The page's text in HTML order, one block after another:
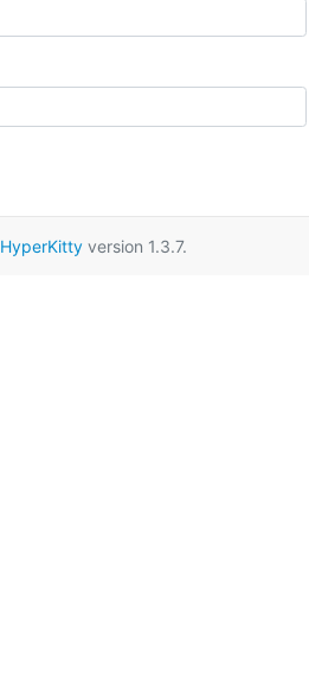
HyperKittyversion 1.3.7.